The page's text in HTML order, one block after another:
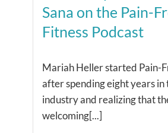
Sana on the Pain-
Fitness Podcast
Mariah Heller started Pain-
after spending eight years in
industry and realizing that
welcoming[...]